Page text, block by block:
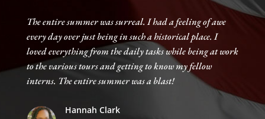
The entire summer was surreal. I had a feeling of awe
every day over just being in such a historical place. I
loved everything from the daily tasks while being at work
to the various tours and getting to know my fellow
interns. The entire summer was a blast!
Hannah Clark